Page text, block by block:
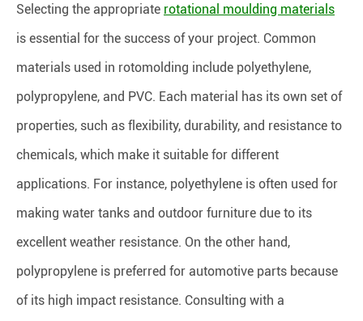
Selecting the appropriate rotational moulding materials
is essential for the success of your project. Common
materials used in rotomolding include polyethylene,
polypropylene, and PVC. Each material has its own set of
properties, such as flexibility, durability, and resistance to
chemicals, which make it suitable for different
applications. For instance, polyethylene is often used for
making water tanks and outdoor furniture due to its
excellent weather resistance. On the other hand,
polypropylene is preferred for automotive parts because
of its high impact resistance. Consulting with a